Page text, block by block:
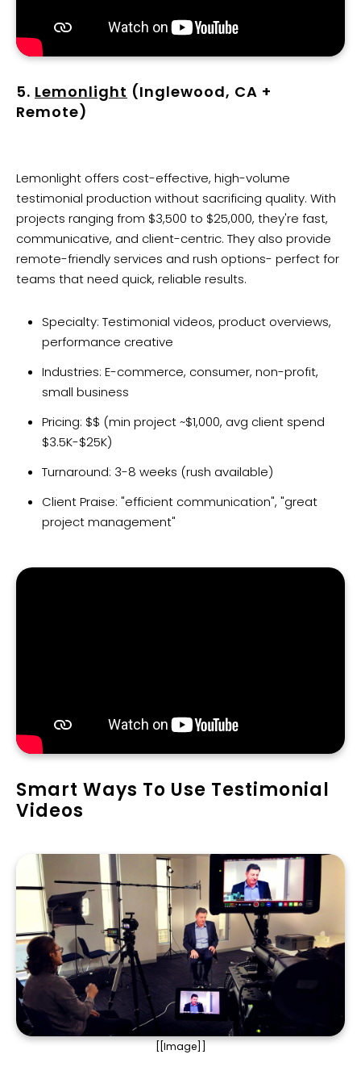
5. Lemonlight (Inglewood, CA +
Remote)
Lemonlight offers cost-effective, high-volume
testimonial production without sacrificing quality. With
projects ranging from $3,500 to $25,000, they're fast,
communicative, and client-centric. They also provide
remote-friendly services and rush options- perfect for
teams that need quick, reliable results.
Specialty: Testimonial videos, product overviews,
performance creative
Industries: E-commerce, consumer, non-profit,
small business
Pricing: $$ (min project ~$1,000, avg client spend
$3.5K-$25K)
Turnaround: 3-8 weeks (rush available)
Client Praise: "efficient communication", "great
project management"
Smart Ways To Use Testimonial
Videos
[[Image]]